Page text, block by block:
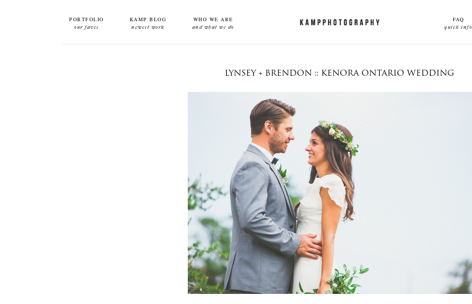
PORTFOLIO
our faves
KAMP BLOG
newest work
WHO WE ARE
and what we do
FAQ
quick info
LYNSEY + BRENDON :: KENORA ONTARIO WEDDING